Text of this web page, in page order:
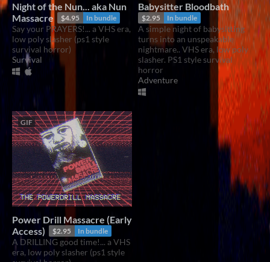
Night of the Nun... aka Nun
Massacre
$4.95 In bundle
Say your PRAYERS!... a VHS era,
low poly slasher (ps1 style
survival horror)
Survival
Babysitter Bloodbath
$2.95 In bundle
A simple night of babysitting
turns into an unspeakable
nightmare.. VHS era, low poly
slasher. PS1 style survival
horror
Adventure
GIF
Power Drill Massacre (Early
Access)
$2.95 In bundle
A DRILLING good time!... a VHS
era, low poly slasher (ps1 style